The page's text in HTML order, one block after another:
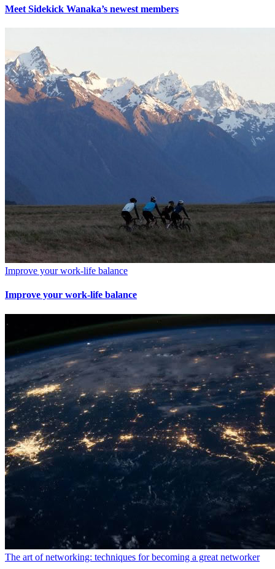
Meet Sidekick Wanaka’s newest members
Improve your work-life balance
Improve your work-life balance
The art of networking: techniques for becoming a great networker